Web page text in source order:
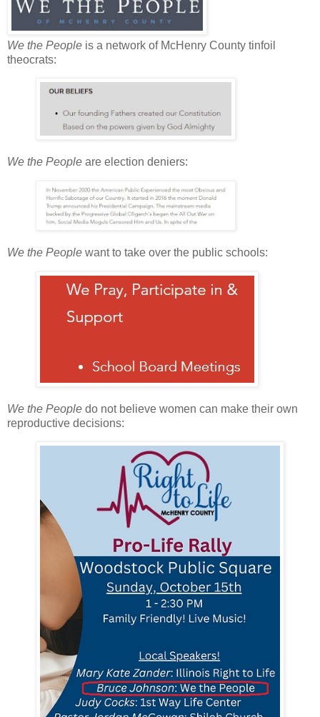
We the People is a network of McHenry County tinfoil
theocrats:
We the People are election deniers:
We the People want to take over the public schools:
We the People do not believe women can make their own
reproductive decisions: